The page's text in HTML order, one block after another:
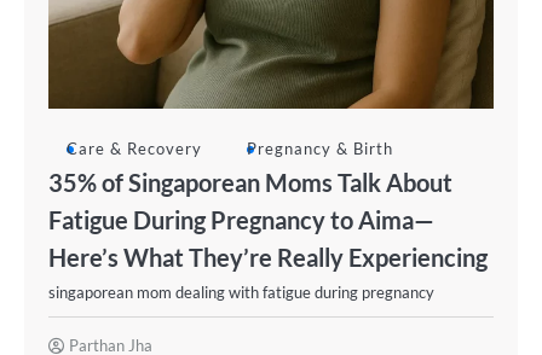
Care & Recovery Pregnancy & Birth
35% of Singaporean Moms Talk About
Fatigue During Pregnancy to Aima—
Here’s What They’re Really Experiencing
singaporean mom dealing with fatigue during pregnancy
Parthan Jha